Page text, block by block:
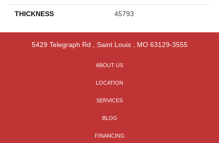
THICKNESS 45793
5429 Telegraph Rd Saint Louis, MO 63129-3555
ABOUT US
LOCATION
SERVICES
BLOG
FINANCING